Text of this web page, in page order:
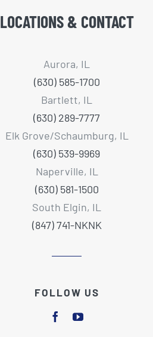
LOCATIONS & CONTACT
Aurora, IL
(630) 585-1700
Bartlett, IL
(630) 289-7777
Elk Grove/Schaumburg, IL
(630) 539-9969
Naperville, IL
(630) 581-1500
South Elgin, IL
(847) 741-NKNK
FOLLOW US